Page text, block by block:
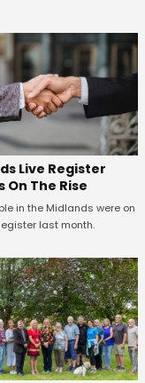
Live Register
On The Rise
in the Midlands were on
last month.